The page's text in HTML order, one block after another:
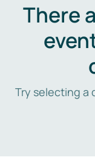
There
Try selecting a